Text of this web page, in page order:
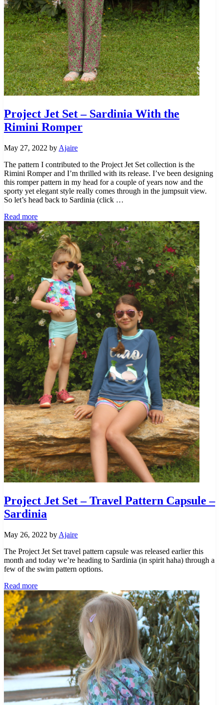
Project Jet Set – Sardinia With the
Rimini Romper
May 27, 2022 by Ajaire
The pattern I contributed to the Project Jet Set collection is the
Rimini Romper and I’m thrilled with its release. I’ve been designing
this romper pattern in my head for a couple of years now and the
sporty yet elegant style really comes through in the jumpsuit view.
So let’s head back to Sardinia (click …
Read moreProject
Jet
Set
–
Sardinia
With
the
Rimini
Romper
Project Jet Set – Travel Pattern Capsule –
Sardinia
May 26, 2022 by Ajaire
The Project Jet Set travel pattern capsule was released earlier this
month and today we’re heading to Sardinia (in spirit haha) through a
few of the swim pattern options.
Read moreProject
Jet
Set
–
Travel
Pattern
Capsule
–
Sardinia